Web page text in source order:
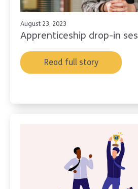
August 23, 2023
Apprenticeship drop-in
Read full story